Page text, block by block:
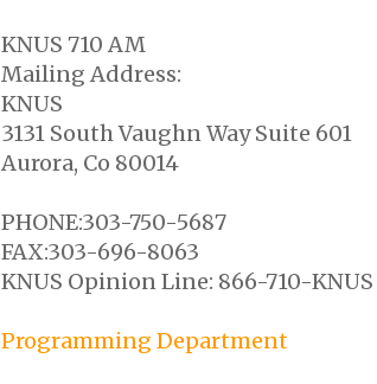
KNUS 710 AM
Mailing Address:
KNUS
3131 South Vaughn Way Suite 601
Aurora, Co 80014
PHONE:303-750-5687
FAX:303-696-8063
KNUS Opinion Line: 866-710-KNUS
Programming Department